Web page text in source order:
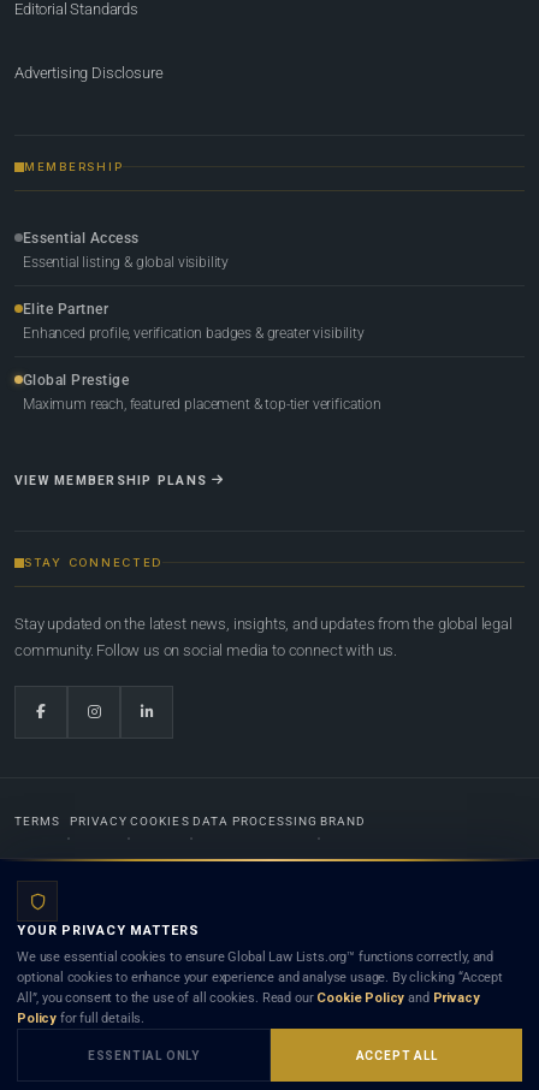
Editorial Standards
Advertising Disclosure
MEMBERSHIP
Essential Access
Essential listing & global visibility
Elite Partner
Enhanced profile, verification badges & greater visibility
Global Prestige
Maximum reach, featured placement & top-tier verification
VIEW MEMBERSHIP PLANS
STAY CONNECTED
Stay updated on the latest news, insights, and updates from the global legal
community. Follow us on social media to connect with us.
TERMS PRIVACY COOKIES DATA PROCESSING BRAND
Lists.org™ is a legal directory and international legal network. Nothing on this site is legal advice,
and neither using this site nor contacting a listed firm or lawyer creates a lawyer-client (attorney-
client) relationship. Listings do not constitute an endorsement, recommendation, or referral of
any lawyer or law firm. Use of this platform is subject to our
YOUR PRIVACY MATTERS
We use essential cookies to ensure Global Law Lists.org™ functions correctly, and
optional cookies to enhance your experience and analyse usage. By clicking “Accept
All”, you consent to the use of all cookies. Read our Cookie Policy and Privacy
Policy for full details.
ESSENTIAL ONLY ACCEPT ALL